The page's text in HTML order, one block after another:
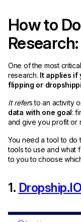
How to
One of the most
research. It applies if
flipping or
It refers to an activity
data with one goal:
and give you profit or
You need a tool to do
tools to use and what
to you to choose
1. Dropship.IO